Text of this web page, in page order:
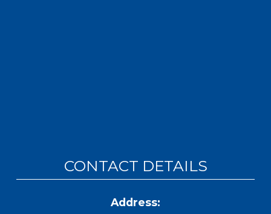
CONTACT DETAILS
Address: